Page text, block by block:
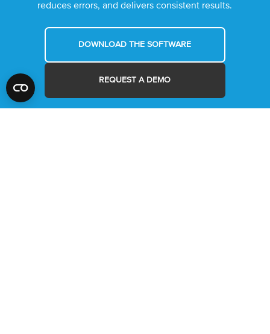
reduces errors, and delivers consistent results.
DOWNLOAD THE SOFTWARE
REQUEST A DEMO